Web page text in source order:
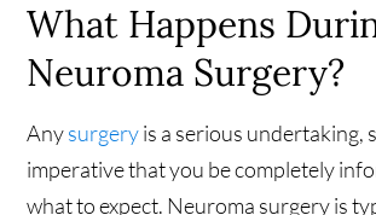
What Happens
Neuroma Surgery?
Anysurgeryis a serious undertaking,
imperative that you be completely
what to expect. Neuroma surgery is